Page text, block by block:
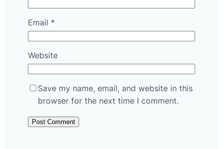
Email *
Website
Save my name, email, and website in this
browser for the next time I comment.